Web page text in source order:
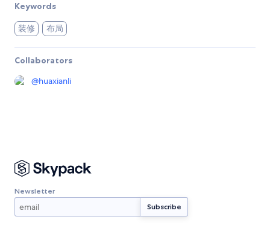
Keywords
装修 布局
Collaborators
@huaxianli
Newsletter